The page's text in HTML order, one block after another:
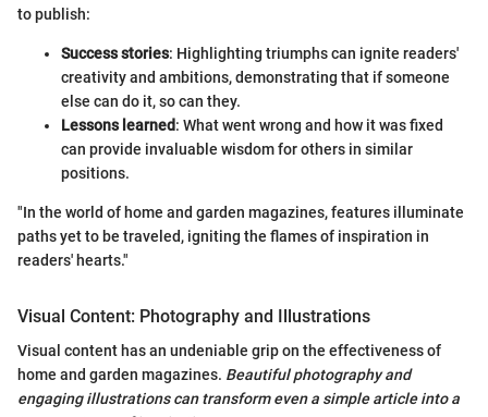
to publish:
Success stories: Highlighting triumphs can ignite readers'
creativity and ambitions, demonstrating that if someone
else can do it, so can they.
Lessons learned: What went wrong and how it was fixed
can provide invaluable wisdom for others in similar
positions.
"In the world of home and garden magazines, features illuminate
paths yet to be traveled, igniting the flames of inspiration in
readers' hearts."
Visual Content: Photography and Illustrations
Visual content has an undeniable grip on the effectiveness of
home and garden magazines. Beautiful photography and
engaging illustrations can transform even a simple article into a